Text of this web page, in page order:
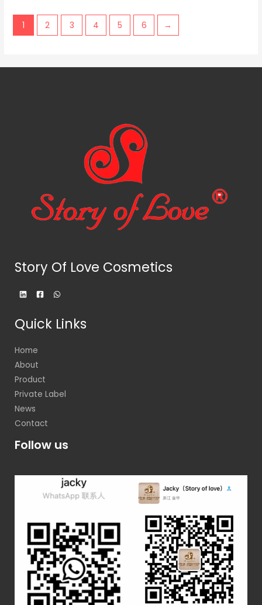
1 2 3 4 5 6 →
Story Of Love Cosmetics
Quick Links
Home
About
Product
Private Label
News
Contact
Follow us